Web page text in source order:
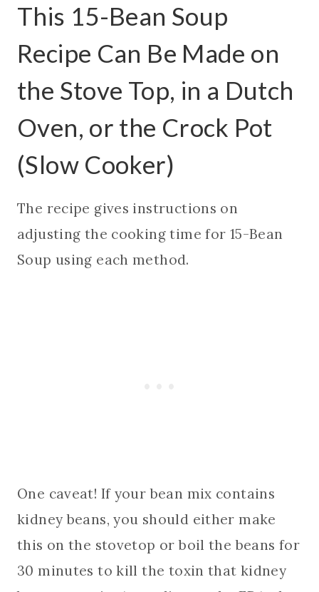
This 15-Bean Soup
Recipe Can Be Made on
the Stove Top, in a Dutch
Oven, or the Crock Pot
(Slow Cooker)
The recipe gives instructions on
adjusting the cooking time for 15-Bean
Soup using each method.
One caveat! If your bean mix contains
kidney beans, you should either make
this on the stovetop or boil the beans for
30 minutes to kill the toxin that kidney